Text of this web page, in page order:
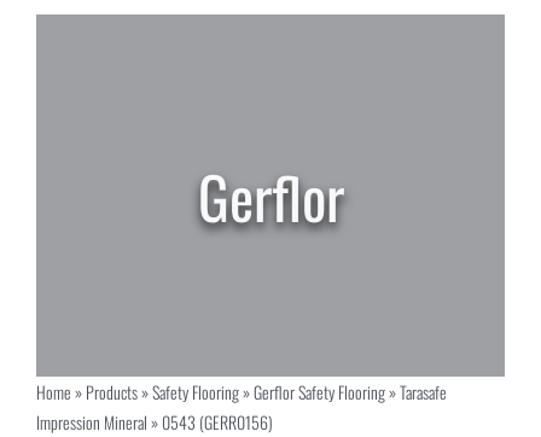
Home»Products»Safety Flooring»Gerflor Safety Flooring»Tarasafe
Impression Mineral»0543 (GERR0156)